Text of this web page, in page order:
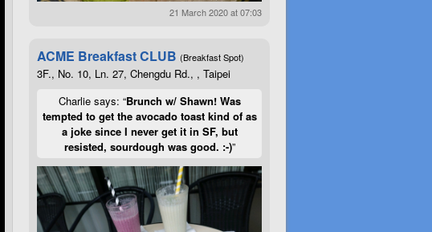
21 March 2020 at 07:03
ACME Breakfast CLUB (Breakfast Spot)
3F., No. 10, Ln. 27, Chengdu Rd., , Taipei
Charlie says: “Brunch w/ Shawn! Was
tempted to get the avocado toast kind of as
a joke since I never get it in SF, but
resisted, sourdough was good. :-)”